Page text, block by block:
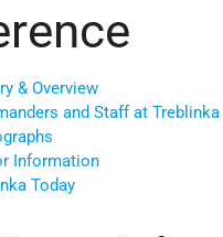
& Overview
and Staff at Treblinka
Information
Today